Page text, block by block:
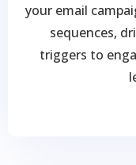
your email
sequences,
triggers to